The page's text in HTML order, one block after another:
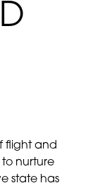
flight and
nurture
state has